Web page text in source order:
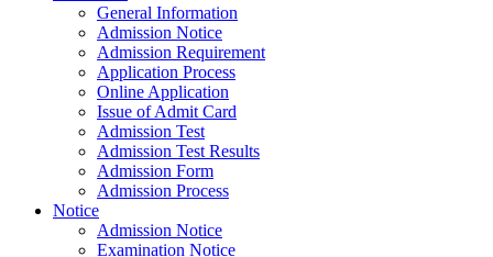
General Information
Admission Notice
Admission Requirement
Application Process
Online Application
Issue of Admit Card
Admission Test
Admission Test Results
Admission Form
Admission Process
Notice
Admission Notice
Examination Notice